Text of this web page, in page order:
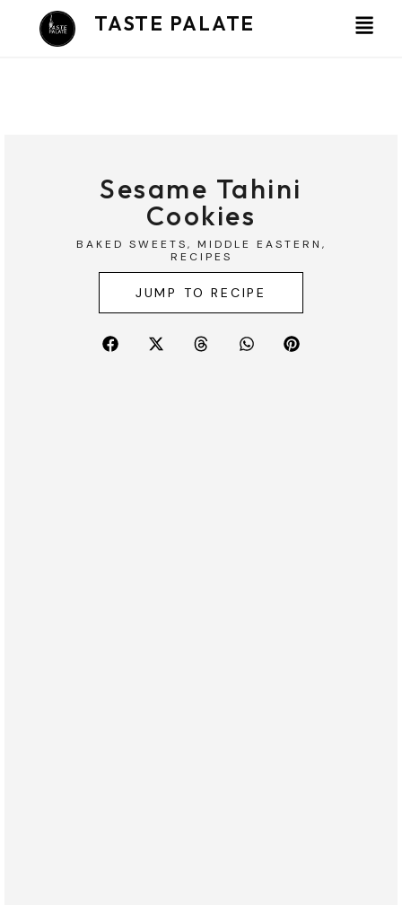
TASTE PALATE
Sesame Tahini
Cookies
BAKED SWEETS, MIDDLE EASTERN ,
RECIPES
JUMP TO RECIPE